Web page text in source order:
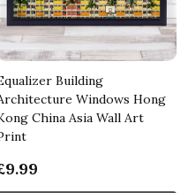
Building
Windows Hong
China Asia Wall Art